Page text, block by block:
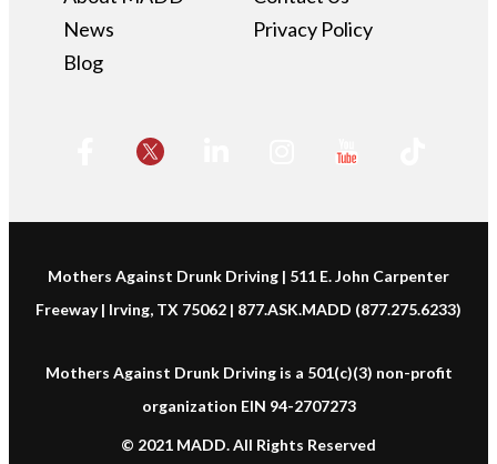
News
Blog
Privacy Policy
Mothers Against Drunk Driving | 511 E. John Carpenter
Freeway | Irving, TX 75062 | 877.ASK.MADD (877.275.6233)
Mothers Against Drunk Driving is a 501(c)(3) non-profit
organization EIN 94-2707273
© 2021 MADD. All Rights Reserved